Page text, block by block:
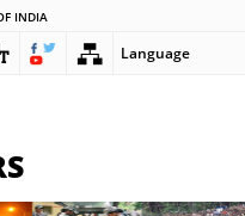
INDIA
Language